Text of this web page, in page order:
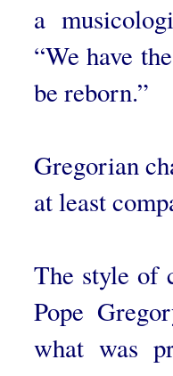
a
“We have
be reborn.”
Gregorian
at least
The style of
Pope
what was